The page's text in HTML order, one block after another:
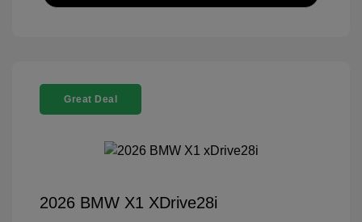
Great Deal
2026 BMW X1 XDrive28i